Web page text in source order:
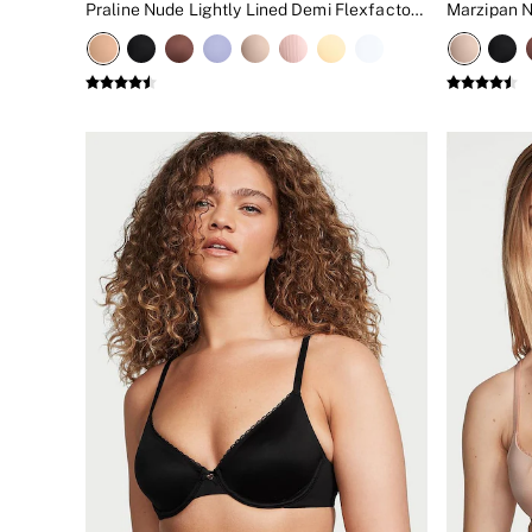
New In
Bestsellers
Bridal Shop
Gift Cards
Dressing Gowns & Robes
Pyjamas
Slippers
Slips
Shop All Nightwear
Long Sets
Short Sets
Pyjama Bottoms
Pyjama Tops
Cotton
Modal
Satin
LINGERIE
New In
2 Bras for £50
Buy 3 Knickers, Get the 4th Free
Bestsellers
Bridal Shop
Praline Nude Lightly Lined Demi Flexfactor Bra